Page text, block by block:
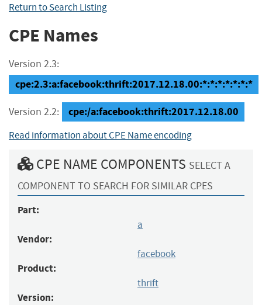
Return to Search Listing
CPE Names
Version 2.3:
cpe:2.3:a:facebook:thrift:2017.12.18.00:*:*:*:*:*:*:*
Version 2.2: cpe:/a:facebook:thrift:2017.12.18.00
Read information about CPE Name encoding
CPE NAME COMPONENTS SELECT A
COMPONENT TO SEARCH FOR SIMILAR CPES
Part:
a
Vendor:
facebook
Product:
thrift
Version: